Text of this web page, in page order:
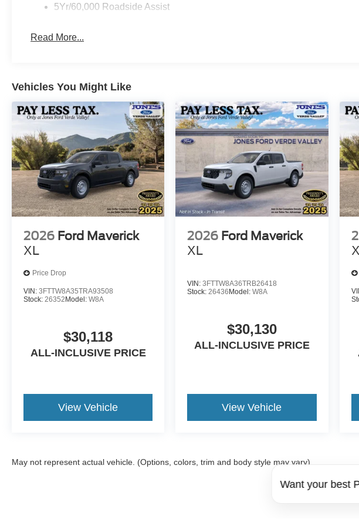
work together to maintain grip in varying conditions. The 4-wheel disc brake
5Yr/60,000 Roadside Assist
Read More...
Vehicles You Might Like
2026 Ford Maverick
XL
Price Drop
VIN: 3FTTW8A35TRA93508
Stock: 26352Model: W8A
$30,118
ALL-INCLUSIVE PRICE
View Vehicle
2026 Ford Maverick
XL
VIN:3FTTW8A36TRB26418
Stock: 26436Model:W8A
$30,130
ALL-INCLUSIVE PRICE
View Vehicle
May not represent actual vehicle. (Options, colors, trim and body style may vary)
Want your best